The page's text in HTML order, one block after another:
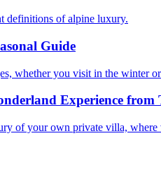
definitions of alpine luxury.
Guide
whether you visit in the winter
Experience from
of your own private villa,